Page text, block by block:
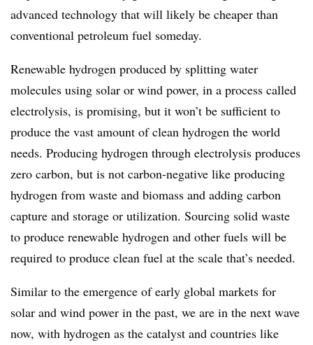
advanced technology that will likely be cheaper than
conventional petroleum fuel someday.
Renewable hydrogen produced by splitting water
molecules using solar or wind power, in a process called
electrolysis, is promising, but it won’t be sufficient to
produce the vast amount of clean hydrogen the world
needs. Producing hydrogen through electrolysis produces
zero carbon, but is not carbon-negative like producing
hydrogen from waste and biomass and adding carbon
capture and storage or utilization. Sourcing solid waste
to produce renewable hydrogen and other fuels will be
required to produce clean fuel at the scale that’s needed.
Similar to the emergence of early global markets for
solar and wind power in the past, we are in the next wave
now, with hydrogen as the catalyst and countries like